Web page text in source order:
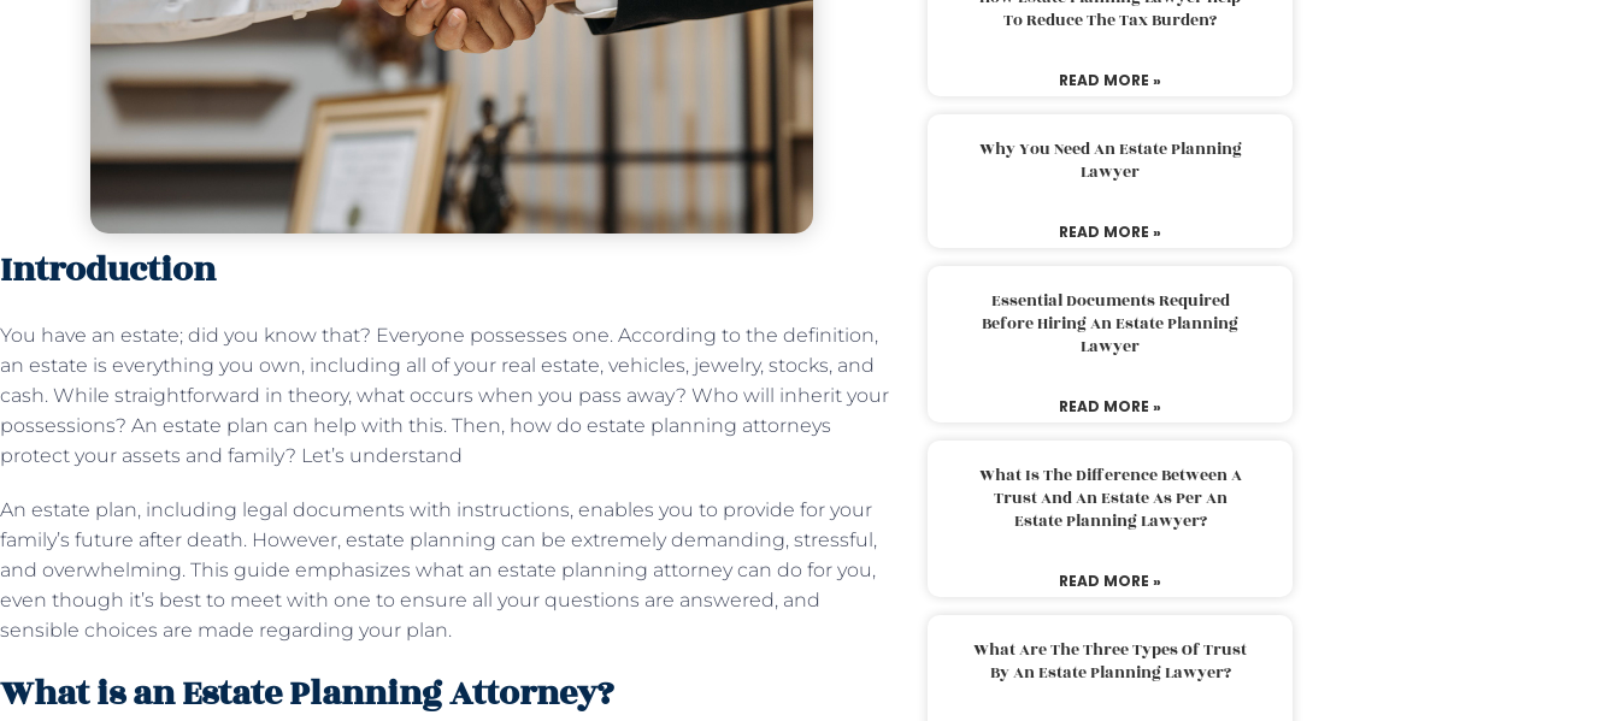
Introduction
You have an estate; did you know that? Everyone possesses one. According to the definition,
an estate is everything you own, including all of your real estate, vehicles, jewelry, stocks, and
cash. While straightforward in theory, what occurs when you pass away? Who will inherit your
possessions? An estate plan can help with this. Then, how do estate planning attorneys
protect your assets and family? Let’s understand
An estate plan, including legal documents with instructions, enables you to provide for your
family’s future after death. However, estate planning can be extremely demanding, stressful,
and overwhelming. This guide emphasizes what an estate planning attorney can do for you,
even though it’s best to meet with one to ensure all your questions are answered, and
sensible choices are made regarding your plan.
What is an Estate Planning Attorney?
To Reduce The Tax Burden?
READ MORE »
Why You Need An Estate Planning
Lawyer
READ MORE »
Essential Documents Required
Before Hiring An Estate Planning
Lawyer
READ MORE »
What Is The Difference Between A
Trust And An Estate As Per An
Estate Planning Lawyer?
READ MORE »
What Are The Three Types Of Trust
By An Estate Planning Lawyer?